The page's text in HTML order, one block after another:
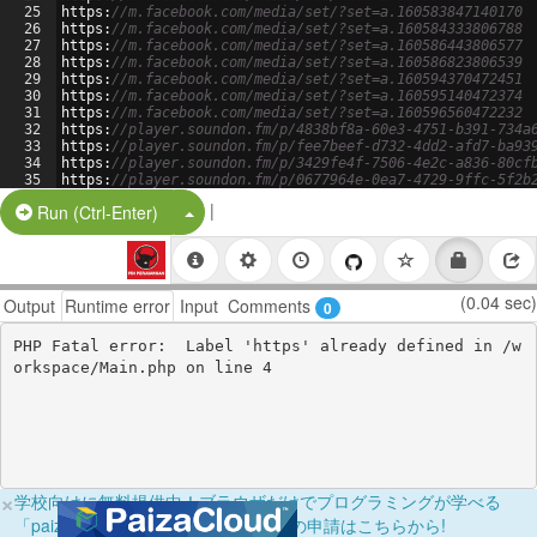
25
26
27
28
29
30
31
32
33
34
35
https : //m.facebook.com/media/set/?set=a.160583847140170
https : //m.facebook.com/media/set/?set=a.160584333806788
https : //m.facebook.com/media/set/?set=a.160586443806577
https : //m.facebook.com/media/set/?set=a.160586823806539
https : //m.facebook.com/media/set/?set=a.160594370472451
https : //m.facebook.com/media/set/?set=a.160595140472374
https : //m.facebook.com/media/set/?set=a.160596560472232
https : //player.soundon.fm/p/4838bf8a-60e3-4751-b391-
https : //player.soundon.fm/p/fee7beef-d732-4dd2-afd7-
https : //player.soundon.fm/p/3429fe4f-7506-4e2c-a836-
https : //player.soundon.fm/p/0677964e-0ea7-4729-9ffc-
//player.soundon.fm/p/5e67a83e-a5eb-4ea3-ba2b-
Run (Ctrl-Enter) Split Button!
|
Output Runtime error Input Comments 0 (0.04 sec)
PHP Fatal error:  Label 'https' already defined in /w
orkspace/Main.php on line 4
×学校向けに無料提供中！ブラウザだけでプログラミングが学べる
「paizaラーニング学校フリーパス」の申請はこちらから!